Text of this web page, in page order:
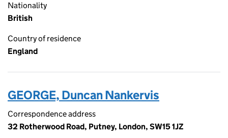
Nationality
British
Country of residence
England
GEORGE, Duncan Nankervis
Correspondence address
32 Rotherwood Road, Putney, London, SW15 1JZ